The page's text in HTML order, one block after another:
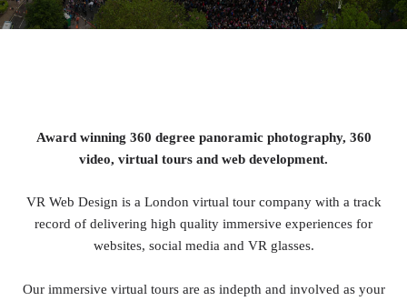
Award winning 360 degree panoramic photography, 360
video, virtual tours and web development.
VR Web Design is a London virtual tour company with a track
record of delivering high quality immersive experiences for
websites, social media and VR glasses.
Our immersive virtual tours are as indepth and involved as your